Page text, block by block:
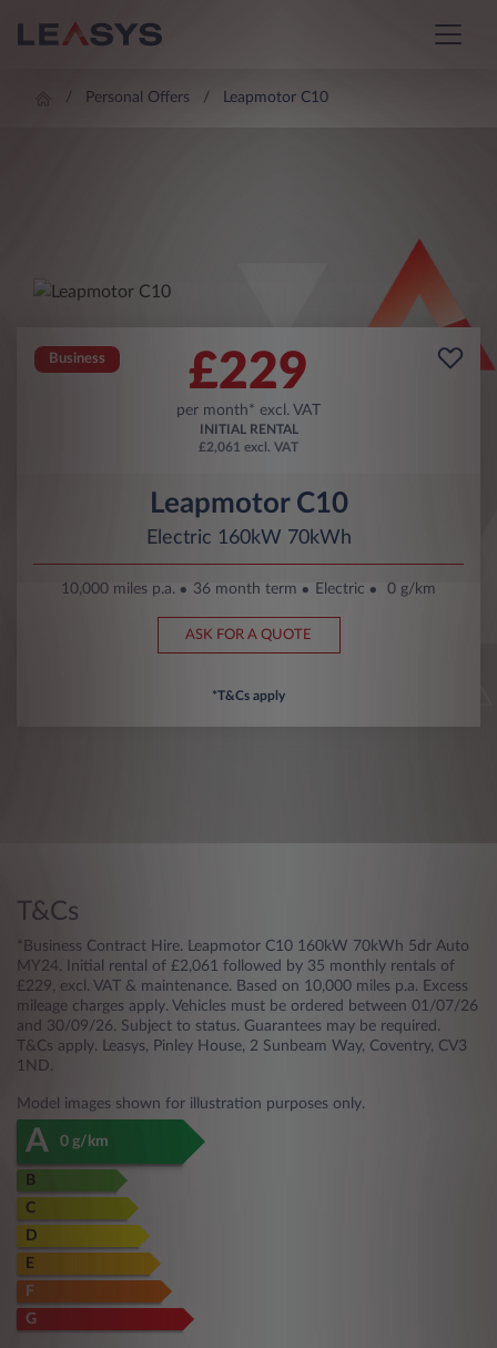
Personal Offers Leapmotor C10
Business £229
per month* excl. VAT
INITIAL RENTAL
£2,061 excl. VAT
Leapmotor C10
Electric 160kW 70kWh
10,000 miles p.a. 36 month term Electric 0 g/km
ASK FOR A QUOTE
*T&Cs apply
T&Cs
*Business Contract Hire. Leapmotor C10 160kW 70kWh 5dr Auto
MY24. Initial rental of £2,061 followed by 35 monthly rentals of
£229, excl. VAT & maintenance. Based on 10,000 miles p.a. Excess
mileage charges apply. Vehicles must be ordered between 01/07/26
and 30/09/26. Subject to status. Guarantees may be required.
T&Cs apply. Leasys, Pinley House, 2 Sunbeam Way, Coventry, CV3
1ND.
Model images shown for illustration purposes only.
A 0 g/km
B
C
D
E
F
G